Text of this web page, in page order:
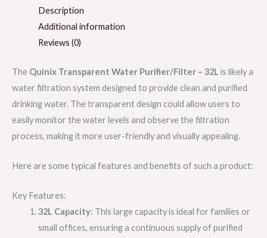
Description
Additional information
Reviews (0)
The Quinix Transparent Water Purifier/Filter – 32L is likely a
water filtration system designed to provide clean and purified
drinking water. The transparent design could allow users to
easily monitor the water levels and observe the filtration
process, making it more user-friendly and visually appealing.
Here are some typical features and benefits of such a product:
Key Features:
32L Capacity: This large capacity is ideal for families or
small offices, ensuring a continuous supply of purified